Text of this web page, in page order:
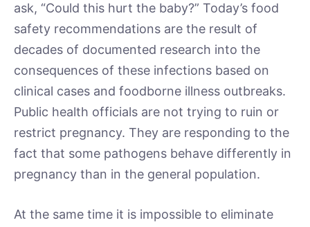
ask, “Could this hurt the baby?” Today’s food
safety recommendations are the result of
decades of documented research into the
consequences of these infections based on
clinical cases and foodborne illness outbreaks.
Public health officials are not trying to ruin or
restrict pregnancy. They are responding to the
fact that some pathogens behave differently in
pregnancy than in the general population.
At the same time it is impossible to eliminate